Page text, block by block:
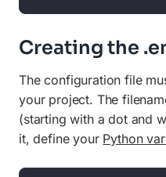
Creating the
The configuration file
your project. The
(starting with a dot and
it, define your Python